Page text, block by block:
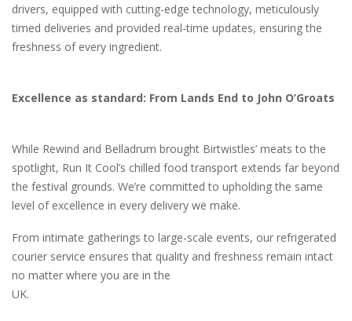
drivers, equipped with cutting-edge technology, meticulously
timed deliveries and provided real-time updates, ensuring the
freshness of every ingredient.
Excellence as standard: From Lands End to John O’Groats
While Rewind and Belladrum brought Birtwistles’ meats to the
spotlight, Run It Cool’s chilled food transport extends far beyond
the festival grounds. We’re committed to upholding the same
level of excellence in every delivery we make.
From intimate gatherings to large-scale events, our refrigerated
courier service ensures that quality and freshness remain intact
no matter where you are in the
UK.